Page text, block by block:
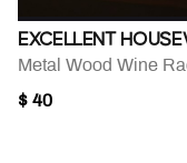
EXCELLENT
Metal Wood Wine
$ 40